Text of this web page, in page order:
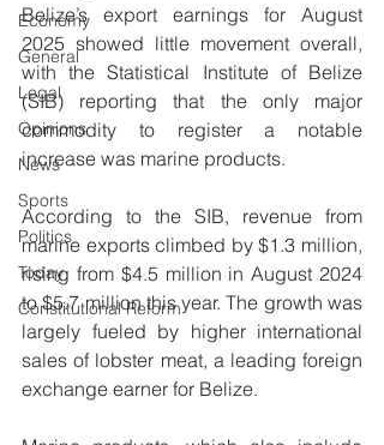
Economy
General
Legal
Opinions
News
Sports
Politics
Today
Constitutional Reform
Belize’s export earnings for August
2025 showed little movement overall,
with the Statistical Institute of Belize
(SIB) reporting that the only major
commodity to register a notable
increase was marine products.
According to the SIB, revenue from
marine exports climbed by $1.3 million,
rising from $4.5 million in August 2024
to $5.7 million this year. The growth was
largely fueled by higher international
sales of lobster meat, a leading foreign
exchange earner for Belize.